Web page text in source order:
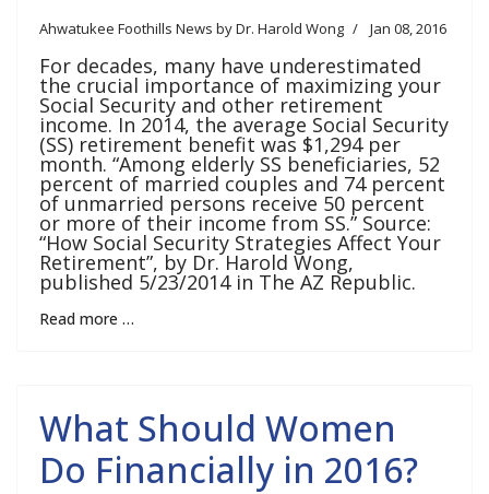
Ahwatukee Foothills News by Dr. Harold Wong Jan 08, 2016
For decades, many have underestimated
the crucial importance of maximizing your
Social Security and other retirement
income. In 2014, the average Social Security
(SS) retirement benefit was $1,294 per
month. “Among elderly SS beneficiaries, 52
percent of married couples and 74 percent
of unmarried persons receive 50 percent
or more of their income from SS.” Source:
“How Social Security Strategies Affect Your
Retirement”, by Dr. Harold Wong,
published 5/23/2014 in The AZ Republic.
Read more …
What Should Women
Do Financially in 2016?